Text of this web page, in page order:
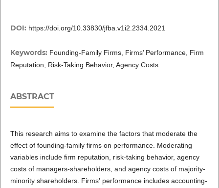
DOI: https://doi.org/10.33830/jfba.v1i2.2334.2021
Keywords: Founding-Family Firms, Firms’ Performance, Firm
Reputation, Risk-Taking Behavior, Agency Costs
ABSTRACT
This research aims to examine the factors that moderate the
effect of founding-family firms on performance. Moderating
variables include firm reputation, risk-taking behavior, agency
costs of managers-shareholders, and agency costs of majority-
minority shareholders. Firms' performance includes accounting-